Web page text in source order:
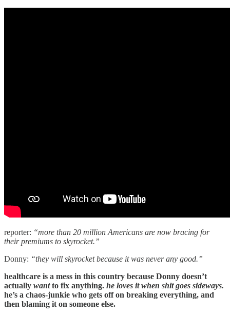
reporter: “more than 20 million Americans are now bracing for
their premiums to skyrocket.”
Donny: “they will skyrocket because it was never any good.”
healthcare is a mess in this country because Donny doesn’t
actually wantto fix anything. he loves it when shit goes sideways.
he’s a chaos-junkie who gets off on breaking everything, and
then blaming it on someone else.